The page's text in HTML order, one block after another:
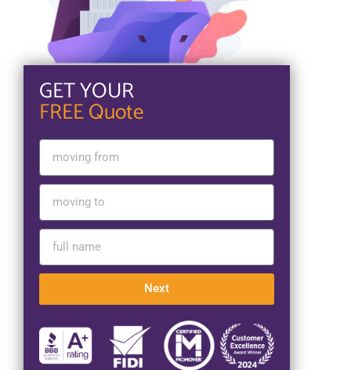
GET YOUR
FREE Quote
Next